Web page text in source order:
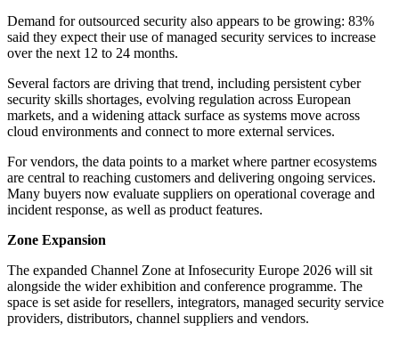
Demand for outsourced security also appears to be growing: 83%
said they expect their use of managed security services to increase
over the next 12 to 24 months.
Several factors are driving that trend, including persistent cyber
security skills shortages, evolving regulation across European
markets, and a widening attack surface as systems move across
cloud environments and connect to more external services.
For vendors, the data points to a market where partner ecosystems
are central to reaching customers and delivering ongoing services.
Many buyers now evaluate suppliers on operational coverage and
incident response, as well as product features.
Zone Expansion
The expanded Channel Zone at Infosecurity Europe 2026 will sit
alongside the wider exhibition and conference programme. The
space is set aside for resellers, integrators, managed security service
providers, distributors, channel suppliers and vendors.